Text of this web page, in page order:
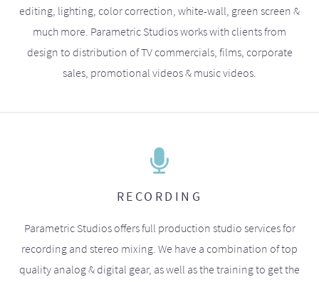
editing, lighting, color correction, white-wall, green screen &
much more. Parametric Studios works with clients from
design to distribution of TV commercials, films, corporate
sales, promotional videos & music videos.
RECORDING
Parametric Studios offers full production studio services for
recording and stereo mixing. We have a combination of top
quality analog & digital gear, as well as the training to get the